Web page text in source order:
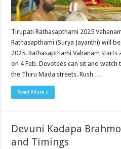
Tirupati Rathasapthami 2025
Rathasapthami (Surya Jayanthi) will
2025. Rathasapthami Vahanam starts
on 4 Feb. Devotees can sit and
the Thiru Mada streets. Rush …
Read More »
Devuni Kadapa
and Timings